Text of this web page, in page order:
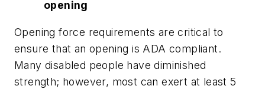
opening
Opening force requirements are critical to
ensure that an opening is ADA compliant.
Many disabled people have diminished
strength; however, most can exert at least 5